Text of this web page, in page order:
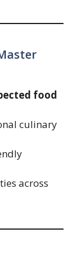
food
culinary
across